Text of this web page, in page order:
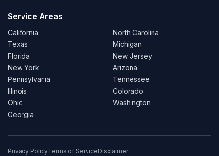
Service Areas
California
Texas
Florida
New York
Pennsylvania
Illinois
Ohio
Georgia
North Carolina
Michigan
New Jersey
Arizona
Tennessee
Colorado
Washington
Privacy PolicyTerms of ServiceDisclaimer